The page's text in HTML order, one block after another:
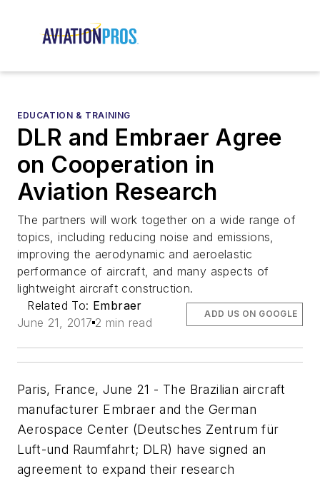
EDUCATION & TRAINING
DLR and Embraer Agree
on Cooperation in
Aviation Research
The partners will work together on a wide range of
topics, including reducing noise and emissions,
improving the aerodynamic and aeroelastic
performance of aircraft, and many aspects of
lightweight aircraft construction.
Related To: Embraer
June 21, 2017 2 min read
ADD US ON GOOGLE
Paris, France, June 21 - The Brazilian aircraft
manufacturer Embraer and the German
Aerospace Center (Deutsches Zentrum für
Luft-und Raumfahrt; DLR) have signed an
agreement to expand their research